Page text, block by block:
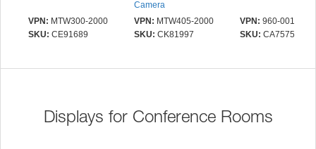
VPN: MTW300-2000
SKU: CE91689
Camera
VPN: MTW405-2000
SKU: CK81997
VPN: 960-001323
SKU: CA75753
Displays for Conference Rooms